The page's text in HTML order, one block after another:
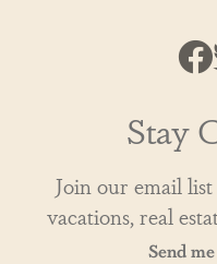
Stay
Join our email
vacations, real
Send